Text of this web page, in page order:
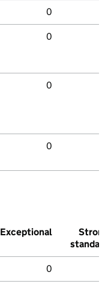
0
0
0
0
Exceptional
Strong
standard
0